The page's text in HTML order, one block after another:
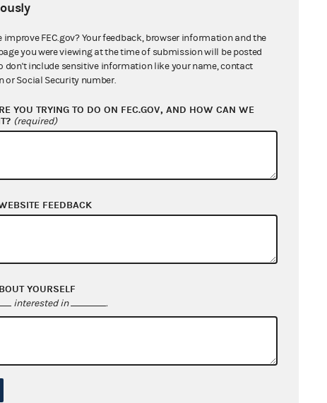
improve FEC.gov? Your feedback, browser information and the
you were viewing at the time of submission will be posted
don't include sensitive information like your name, contact
or Social Security number.
YOU TRYING TO DO ON FEC.GOV, AND HOW CAN WE
(required)
FEEDBACK
YOURSELF
interested in .